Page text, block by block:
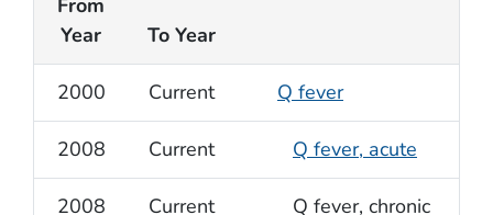
Year
To Year
2000 Current Q fever
2008 Current Q fever, acute
2008 Current Q fever, chronic